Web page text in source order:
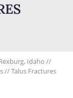
Idaho //
// Talus Fractures